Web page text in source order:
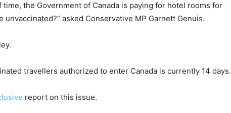
time, the Government of Canada is paying for hotel rooms for
unvaccinated?” asked Conservative MP Garnett Genuis.
travellers authorized to enter Canada is currently 14 days.
report on this issue.